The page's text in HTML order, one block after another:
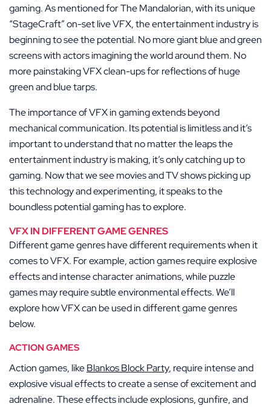
gaming. As mentioned for The Mandalorian, with its unique
“StageCraft” on-set live VFX, the entertainment industry is
beginning to see the potential. No more giant blue and green
screens with actors imagining the world around them. No
more painstaking VFX clean-ups for reflections of huge
green and blue tarps.
The importance of VFX in gaming extends beyond
mechanical communication. Its potential is limitless and it’s
important to understand that no matter the leaps the
entertainment industry is making, it’s only catching up to
gaming. Now that we see movies and TV shows picking up
this technology and experimenting, it speaks to the
boundless potential gaming has to explore.
VFX IN DIFFERENT GAME GENRES
Different game genres have different requirements when it
comes to VFX. For example, action games require explosive
effects and intense character animations, while puzzle
games may require subtle environmental effects. We’ll
explore how VFX can be used in different game genres
below.
ACTION GAMES
Action games, likeBlankos Block Party, require intense and
explosive visual effects to create a sense of excitement and
adrenaline. These effects include explosions, gunfire, and